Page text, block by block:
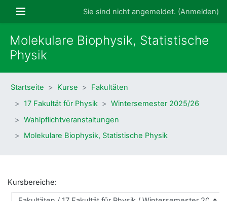
Website-ÜbersichtSie sind nicht angemeldet. (Anmelden)
Molekulare Biophysik, Statistische
Physik
Startseite Kurse
Fakultäten
17 Fakultät für Physik
Wintersemester 2025/26
Wahlpflichtveranstaltungen
Molekulare Biophysik, Statistische Physik
Kursbereiche: